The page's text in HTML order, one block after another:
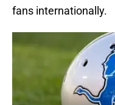
fans internationally.